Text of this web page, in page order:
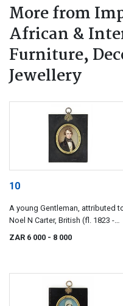
More from
African &
Furniture,
Jewellery
10
A young Gentleman, attributed
Noel N Carter, British (fl. 1823 -
1833)
ZAR 6 000 - 8 000